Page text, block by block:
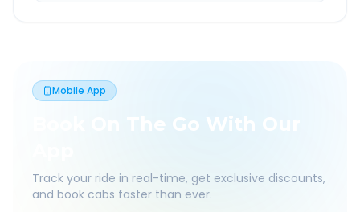
Mobile App
Book On The Go With Our
Track your ride in real-time, get exclusive discounts,
and book cabs faster than ever.